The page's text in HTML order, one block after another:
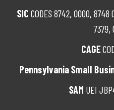
SIC CODES 8742, 0000, 8748
7379,
CAGE
Pennsylvania Small
SAM UEI